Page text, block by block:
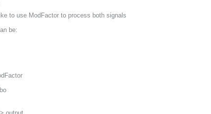
to use ModFactor to process both signals
be: